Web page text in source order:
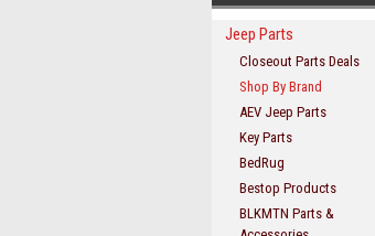
Jeep Parts
Closeout Parts Deals
Shop By Brand
AEV Jeep Parts
Key Parts
BedRug
Bestop Products
BLKMTN Parts &